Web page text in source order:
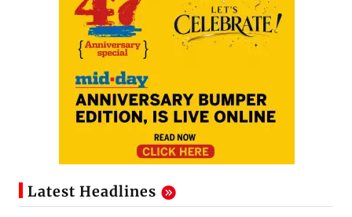
Latest Headlines